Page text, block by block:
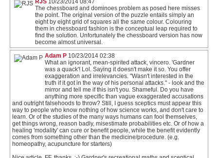
RJS 10/23/2014 08:47
The chessboard and dominoes problem as posed here misses
the point. The original version of the puzzle entails simply an
eight by eight grid of squares all the same colour. Colouring
them in chessboard fashion is the conceptual leap required to
find the solution. Unfortunately the chessboard version has now
become almost universal.
Adam P 10/23/2014 02:38
What an ignorant, mean-spirited attack, vincero. 'Gardner
was a quack'! Lol. Saying it doesn't make it so. You offer
exaggeration and irrelevancies. "Wasn't interested in the
truth if it got in the way of his personal attacks." - look and the
mirror and tell me if this isn't you. Shameful. Do you have
anything more specific than vague exaggerated accusations
and outright falsehoods to throw? Still, I guess sceptics must appear this
way to people who know nothing of how science works, and don't care to
learn. Or of the studies of the many ways humans can fool themselves,
get things wrong, reason badly, misestimate probabilities etc. Or of how a
healing 'modality' can cure or benefit people, while the benefit evidently
comes from something other than the medicine/procedure. (e.g.
homeopathy, acupuncture for starters)